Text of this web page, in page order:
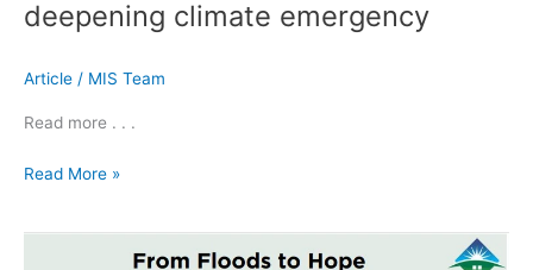
deepening climate emergency
Article / MIS Team
Read more . . .
is
to
deepening
emergency
Read More »